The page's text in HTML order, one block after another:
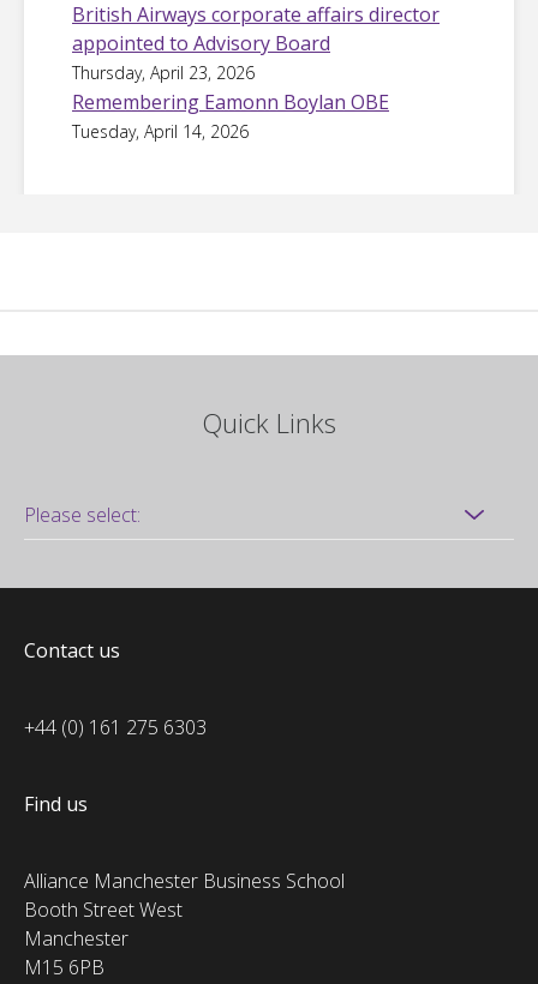
British Airways corporate affairs director
appointed to Advisory Board
Thursday, April 23, 2026
Remembering Eamonn Boylan OBE
Tuesday, April 14, 2026
Quick Links
Contact us
+44 (0) 161 275 6303
Find us
Alliance Manchester Business School
Booth Street West
Manchester
M15 6PB